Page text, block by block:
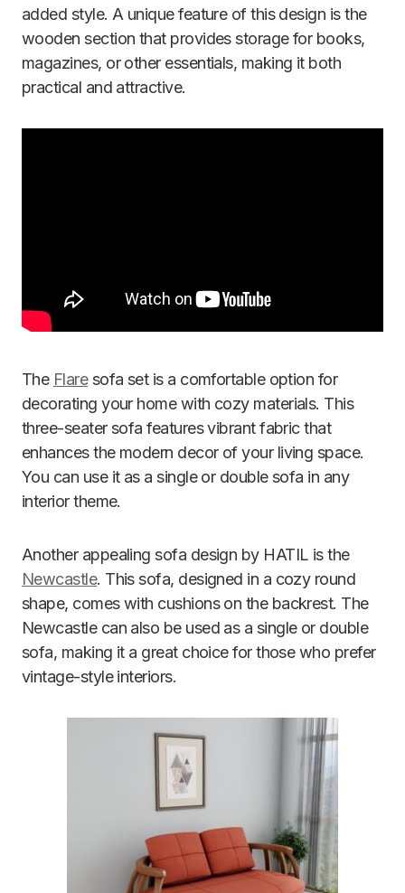
added style. A unique feature of this design is the
wooden section that provides storage for books,
magazines, or other essentials, making it both
practical and attractive.
The Flaresofa set is a comfortable option for
decorating your home with cozy materials. This
three-seater sofa features vibrant fabric that
enhances the modern decor of your living space.
You can use it as a single or double sofa in any
interior theme.
Another appealing sofa design by HATIL is the
Newcastle. This sofa, designed in a cozy round
shape, comes with cushions on the backrest. The
Newcastle can also be used as a single or double
sofa, making it a great choice for those who prefer
vintage-style interiors.